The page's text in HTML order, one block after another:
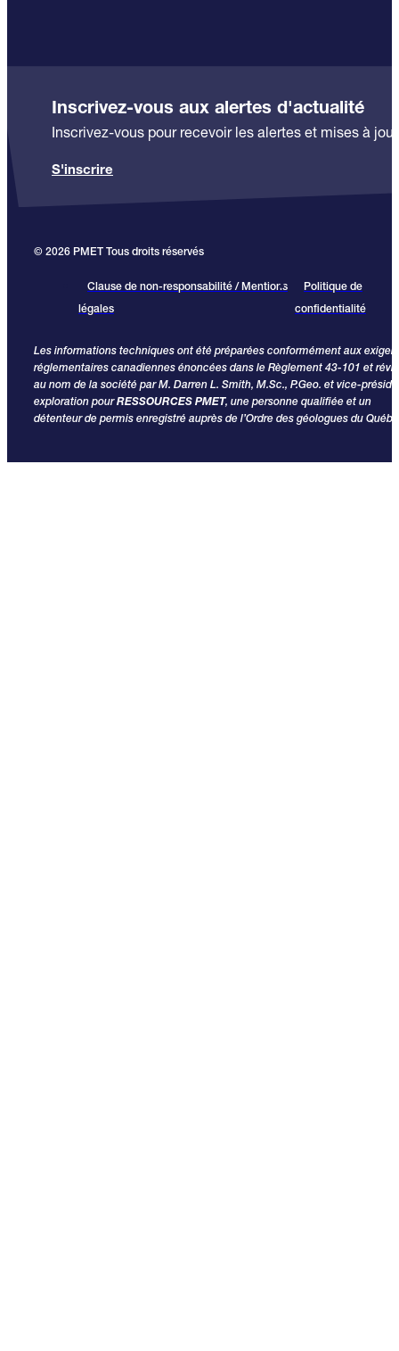
Inscrivez-vous aux alertes d'actualité
Inscrivez-vous pour recevoir les alertes et mises à jour
S'inscrire
© 2026 PMET Tous droits réservés
Clause de non-responsabilité / Mentions
légales
Politique de
confidentialité
Les informations techniques ont été préparées conformément aux
réglementaires canadiennes énoncées dans le Règlement 43-101 et
au nom de la société par M. Darren L. Smith, M.Sc., P.Geo. et vice-
exploration pourRESSOURCES PMET, une personne qualifiée et un
détenteur de permis enregistré auprès de l’Ordre des géologues du